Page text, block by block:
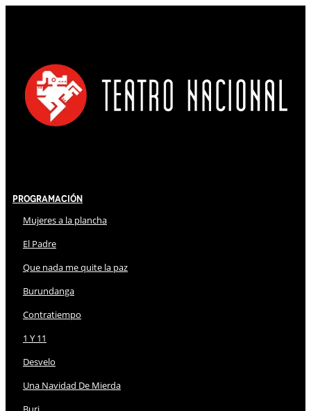
Programación
Mujeres a la plancha
El Padre
Que nada me quite la paz
Burundanga
Contratiempo
1 Y 11
Desvelo
Una Navidad De Mierda